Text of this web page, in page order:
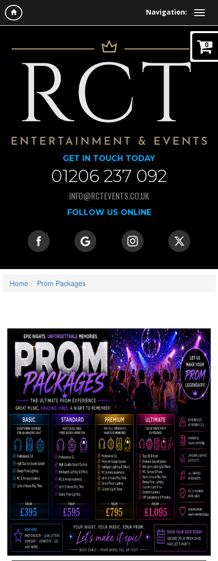
Navigation:
0
GET IN TOUCH TODAY
01206 237 092
INFO@RCTEVENTS.CO.UK
FOLLOW US ONLINE
Home Prom Packages